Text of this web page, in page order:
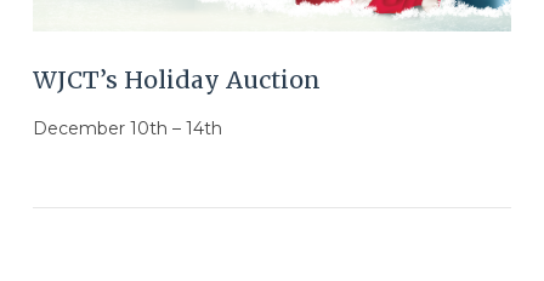
WJCT’s Holiday Auction
December 10th – 14th